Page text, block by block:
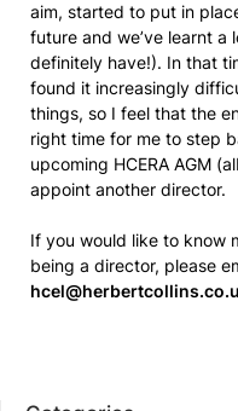
aim, started to put in
future and we’ve learnt a
definitely have!). In that
found it increasingly
things, so I feel that the
right time for me to step
upcoming HCERA AGM
appoint another director.
If you would like to know
being a director, please